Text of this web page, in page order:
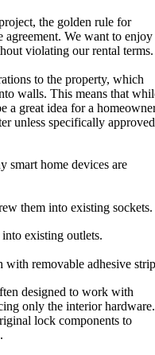
the golden rule for
agreement. We want to enjoy
violating our rental terms.
to the property, which
walls. This means that
a great idea for a
unless specifically approved
smart home devices are
them into existing sockets.
existing outlets.
with removable adhesive
designed to work with
only the interior hardware.
lock components to